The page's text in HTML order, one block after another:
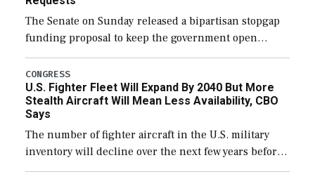
The Senate on Sunday released a bipartisan stopgap
funding proposal to keep the government open
through December 11, which would also secure
additional funds to support ongoing shipbuilding
efforts and […]
CONGRESS
U.S. Fighter Fleet Will Expand By 2040 But More
Stealth Aircraft Will Mean Less Availability, CBO
Says
The number of fighter aircraft in the U.S. military
inventory will decline over the next few years before
expanding to a greater number than currently, but